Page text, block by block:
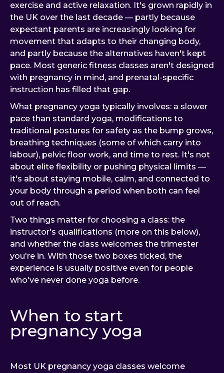
exercise and active relaxation. It's grown rapidly in
the UK over the last decade — partly because
expectant parents are increasingly looking for
movement that adapts to their changing body,
and partly because the alternatives haven't kept
pace. Most generic fitness classes aren't designed
with pregnancy in mind, and prenatal-specific
instruction has filled that gap.
What pregnancy yoga typically involves: a slower
pace than standard yoga, modifications to
traditional postures for safety as the bump grows,
breathing techniques (some of which carry into
labour), pelvic floor work, and time to rest. It's not
about elite flexibility or pushing physical limits —
it's about staying mobile, calm, and connected to
your body through a period when both can feel
out of reach.
Two things matter for choosing a class: the
instructor's qualifications (more on this below),
and whether the class welcomes the trimester
you're in. With those two boxes ticked, the
experience is usually positive even for people
who've never done yoga before.
When to start
pregnancy yoga
Most UK pregnancy yoga classes welcome